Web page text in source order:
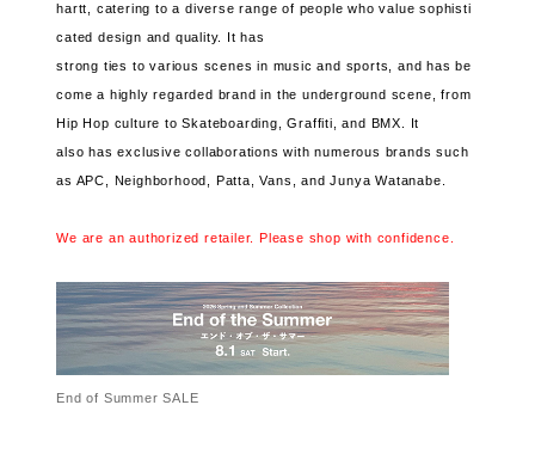
hartt, catering to a diverse range of people who value sophisti
cated design and quality. It has
strong ties to various scenes in music and sports, and has be
come a highly regarded brand in the underground scene, from
Hip Hop culture to Skateboarding, Graffiti, and BMX. It
also has exclusive collaborations with numerous brands such
as APC, Neighborhood, Patta, Vans, and Junya Watanabe.
We are an authorized retailer. Please shop with confidence.
End of Summer SALE